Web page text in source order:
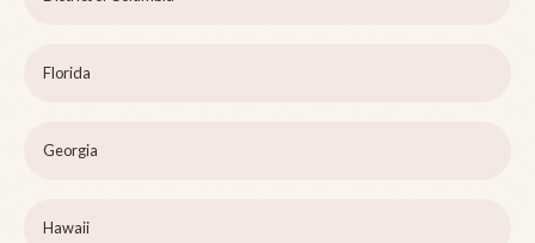
Florida
Georgia
Hawaii